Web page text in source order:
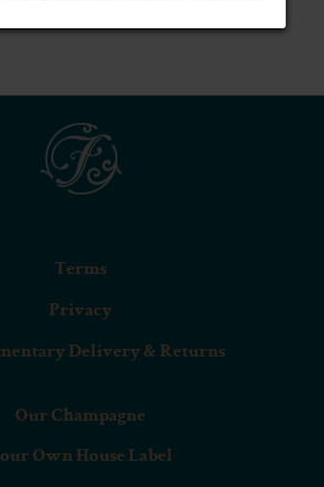
Terms
Privacy
Delivery & Returns
Our Champagne
Own House Label